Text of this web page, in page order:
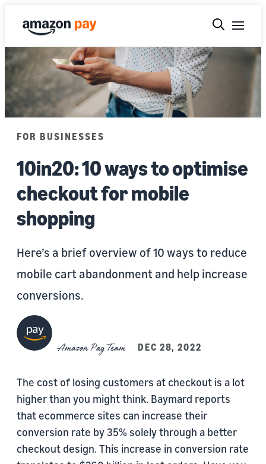
FOR BUSINESSES
10in20: 10 ways to optimise
checkout for mobile
shopping
Here’s a brief overview of 10 ways to reduce
mobile cart abandonment and help increase
conversions.
Amazon Pay Team DEC 28, 2022
The cost of losing customers at checkout is a lot
higher than you might think. Baymard reports
that ecommerce sites can increase their
conversion rate by 35% solely through a better
checkout design. This increase in conversion rate